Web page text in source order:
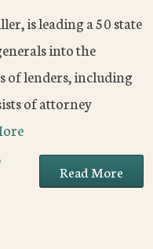
is leading a 50 state
into the
of lenders, including
of attorney
Read More